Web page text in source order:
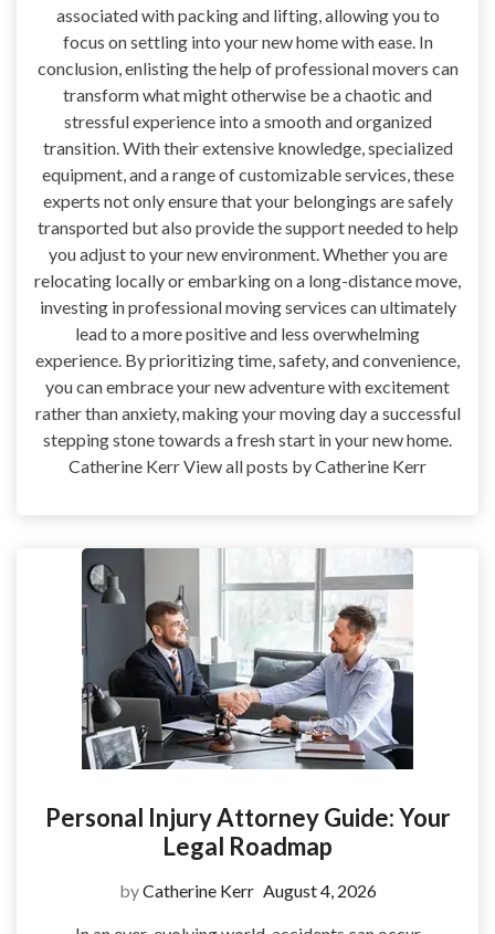
associated with packing and lifting, allowing you to
focus on settling into your new home with ease. In
conclusion, enlisting the help of professional movers can
transform what might otherwise be a chaotic and
stressful experience into a smooth and organized
transition. With their extensive knowledge, specialized
equipment, and a range of customizable services, these
experts not only ensure that your belongings are safely
transported but also provide the support needed to help
you adjust to your new environment. Whether you are
relocating locally or embarking on a long-distance move,
investing in professional moving services can ultimately
lead to a more positive and less overwhelming
experience. By prioritizing time, safety, and convenience,
you can embrace your new adventure with excitement
rather than anxiety, making your moving day a successful
stepping stone towards a fresh start in your new home.
Catherine Kerr View all posts by Catherine Kerr
Personal Injury Attorney Guide: Your
Legal Roadmap
byCatherine Kerr August 4, 2026